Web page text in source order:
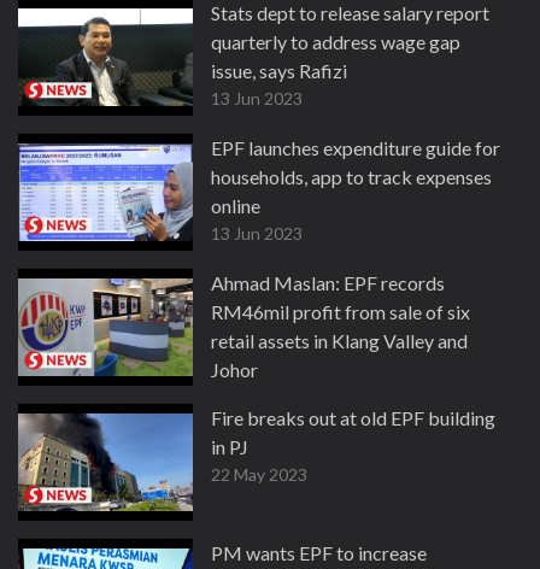
Stats dept to release salary report
quarterly to address wage gap
issue, says Rafizi
13 Jun 2023
EPF launches expenditure guide for
households, app to track expenses
online
13 Jun 2023
Ahmad Maslan: EPF records
RM46mil profit from sale of six
retail assets in Klang Valley and
Johor
Fire breaks out at old EPF building
in PJ
22 May 2023
PM wants EPF to increase